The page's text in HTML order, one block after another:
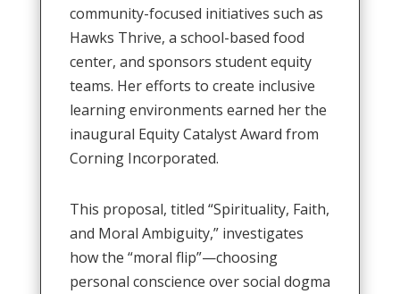
community-focused initiatives such as
Hawks Thrive, a school-based food
center, and sponsors student equity
teams. Her efforts to create inclusive
learning environments earned her the
inaugural Equity Catalyst Award from
Corning Incorporated.
This proposal, titled “Spirituality, Faith,
and Moral Ambiguity,” investigates
how the “moral flip”—choosing
personal conscience over social dogma